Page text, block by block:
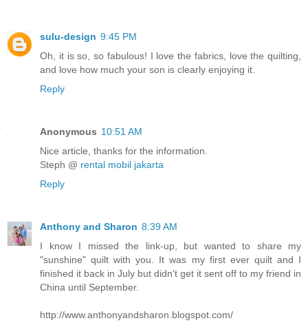
sulu-design 9:45 PM
Oh, it is so, so fabulous! I love the fabrics, love the quilting,
and love how much your son is clearly enjoying it.
Reply
Anonymous 10:51 AM
Nice article, thanks for the information.
Steph @ rental mobil jakarta
Reply
Anthony and Sharon 8:39 AM
I know I missed the link-up, but wanted to share my
"sunshine" quilt with you. It was my first ever quilt and I
finished it back in July but didn't get it sent off to my friend in
China until September.
http://www.anthonyandsharon.blogspot.com/